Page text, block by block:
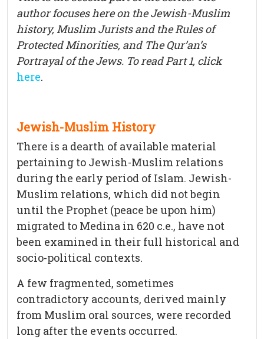
author focuses here on the Jewish-Muslim
history, Muslim Jurists and the Rules of
Protected Minorities, and The Qur’an’s
Portrayal of the Jews. To read Part 1, click
here.
Jewish-Muslim History
There is a dearth of available material
pertaining to Jewish-Muslim relations
during the early period of Islam. Jewish-
Muslim relations, which did not begin
until the Prophet (peace be upon him)
migrated to Medina in 620 c.e., have not
been examined in their full historical and
socio-political contexts.
A few fragmented, sometimes
contradictory accounts, derived mainly
from Muslim oral sources, were recorded
long after the events occurred.